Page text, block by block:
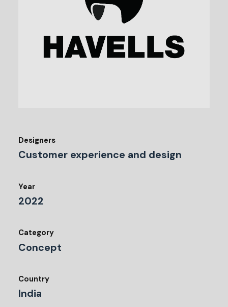
Designers
Customer experience and design
Year
2022
Category
Concept
Country
India